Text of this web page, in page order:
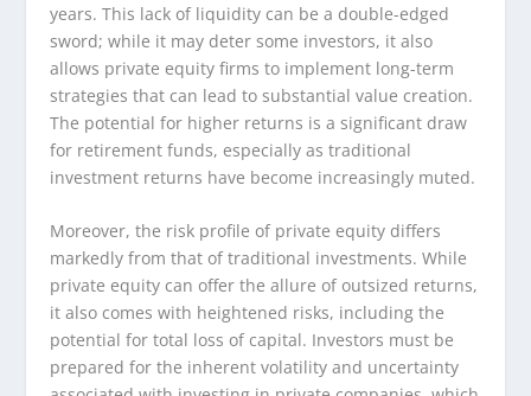
years. This lack of liquidity can be a double-edged
sword; while it may deter some investors, it also
allows private equity firms to implement long-term
strategies that can lead to substantial value creation.
The potential for higher returns is a significant draw
for retirement funds, especially as traditional
investment returns have become increasingly muted.
Moreover, the risk profile of private equity differs
markedly from that of traditional investments. While
private equity can offer the allure of outsized returns,
it also comes with heightened risks, including the
potential for total loss of capital. Investors must be
prepared for the inherent volatility and uncertainty